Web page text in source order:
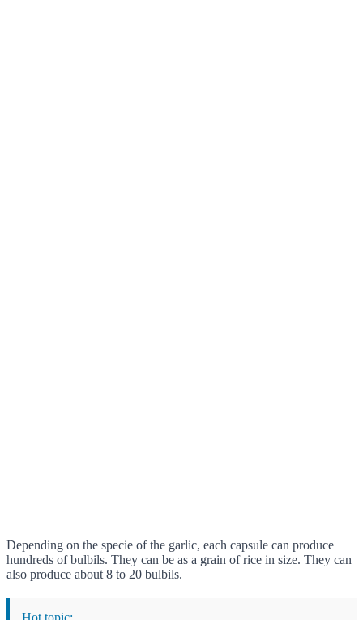
Depending on the specie of the garlic, each capsule can produce
hundreds of bulbils. They can be as a grain of rice in size. They can
also produce about 8 to 20 bulbils.
Hot topic: